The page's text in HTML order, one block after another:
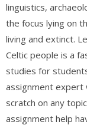
linguistics,
the focus lying on
living and extinct.
Celtic people is a
studies for
assignment expert
scratch on any
assignment help